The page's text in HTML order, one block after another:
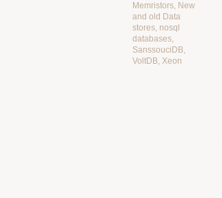
Memristors, New
and old Data
stores, nosql
databases,
SanssouciDB,
VoltDB, Xeon